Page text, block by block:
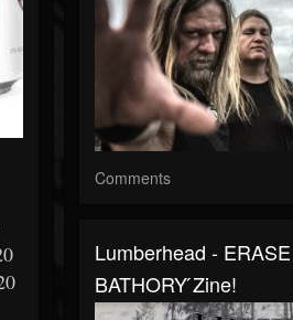
Comments
Lumberhead -
BATHORY ́zine!